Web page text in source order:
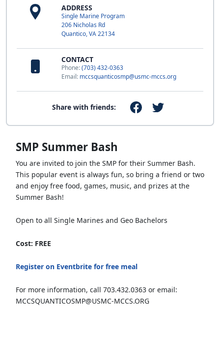
ADDRESS
Single Marine Program
206 Nicholas Rd
Quantico, VA 22134
CONTACT
Phone:(703) 432-0363
Email: mccsquanticosmp@usmc-mccs.org
Share with friends:
SMP Summer Bash
You are invited to join the SMP for their Summer Bash.
This popular event is always fun, so bring a friend or two
and enjoy free food, games, music, and prizes at the
Summer Bash!
Open to all Single Marines and Geo Bachelors
Cost: FREE
Register on Eventbrite for free meal
For more information, call 703.432.0363 or email:
MCCSQUANTICOSMP@USMC-MCCS.ORG